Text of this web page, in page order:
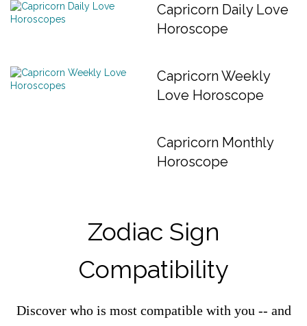
Capricorn Daily Love
Horoscope
Capricorn Weekly
Love Horoscope
Capricorn Monthly
Horoscope
Zodiac Sign
Compatibility
Discover who is most compatible with you -- and